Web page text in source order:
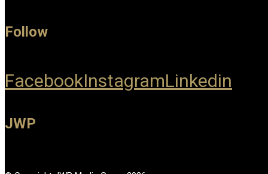
Follow
FacebookInstagramLinkedin
JWP